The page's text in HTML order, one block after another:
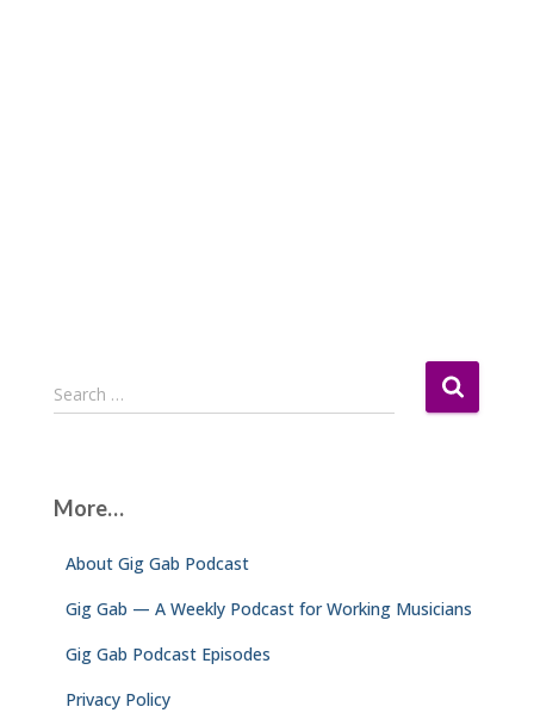
S
e
h
Search …
More…
About Gig Gab Podcast
Gig Gab — A Weekly Podcast for Working Musicians
Gig Gab Podcast Episodes
Privacy Policy